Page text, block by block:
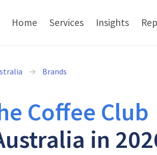
Home Services Insights
Brands
Coffee Club
in